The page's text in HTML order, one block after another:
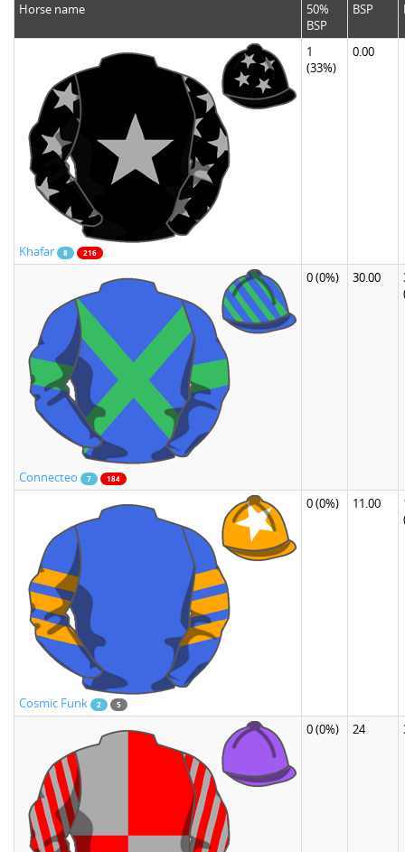
Horse name
50%
BSP
BSP
Khafar 8 216
1
(33%)
0.00
Connecteo 7 184
0(0%) 30.00
Cosmic Funk 2 5
0(0%) 11.00
0(0%) 24